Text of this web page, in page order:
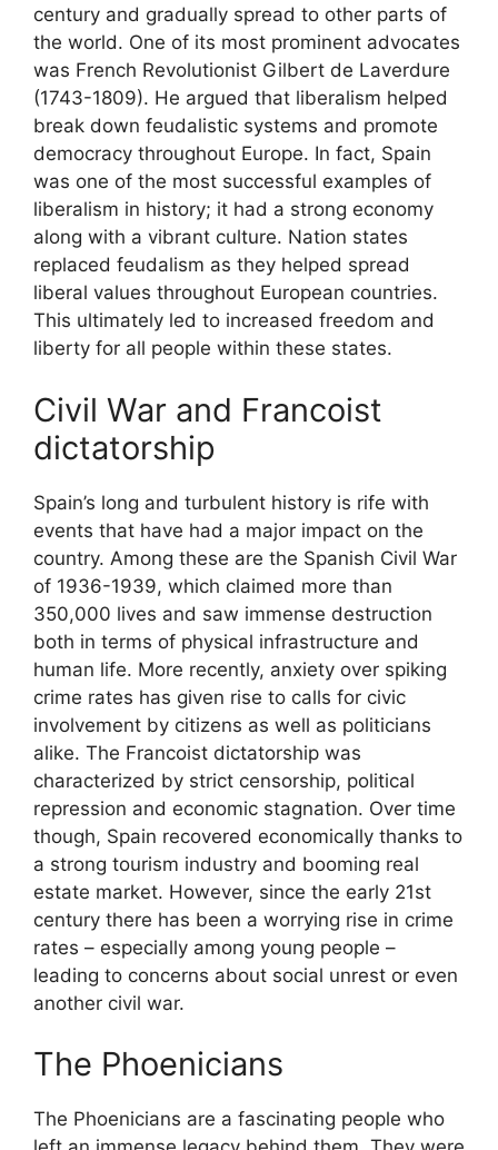
century and gradually spread to other parts of
the world. One of its most prominent advocates
was French Revolutionist Gilbert de Laverdure
(1743-1809). He argued that liberalism helped
break down feudalistic systems and promote
democracy throughout Europe. In fact, Spain
was one of the most successful examples of
liberalism in history; it had a strong economy
along with a vibrant culture. Nation states
replaced feudalism as they helped spread
liberal values throughout European countries.
This ultimately led to increased freedom and
liberty for all people within these states.
Civil War and Francoist
dictatorship
Spain’s long and turbulent history is rife with
events that have had a major impact on the
country. Among these are the Spanish Civil War
of 1936-1939, which claimed more than
350,000 lives and saw immense destruction
both in terms of physical infrastructure and
human life. More recently, anxiety over spiking
crime rates has given rise to calls for civic
involvement by citizens as well as politicians
alike. The Francoist dictatorship was
characterized by strict censorship, political
repression and economic stagnation. Over time
though, Spain recovered economically thanks to
a strong tourism industry and booming real
estate market. However, since the early 21st
century there has been a worrying rise in crime
rates – especially among young people –
leading to concerns about social unrest or even
another civil war.
The Phoenicians
The Phoenicians are a fascinating people who